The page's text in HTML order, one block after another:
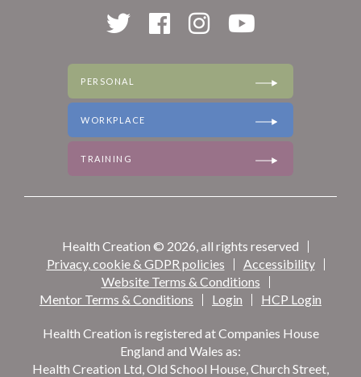
PERSONAL
WORKPLACE
TRAINING
Health Creation © 2026, all rights reserved
Privacy, cookie & GDPR policies
Accessibility
Website Terms & Conditions
Mentor Terms & Conditions
Login HCP Login
Health Creation is registered at Companies House
England and Wales as:
Health Creation Ltd, Old School House, Church Street,